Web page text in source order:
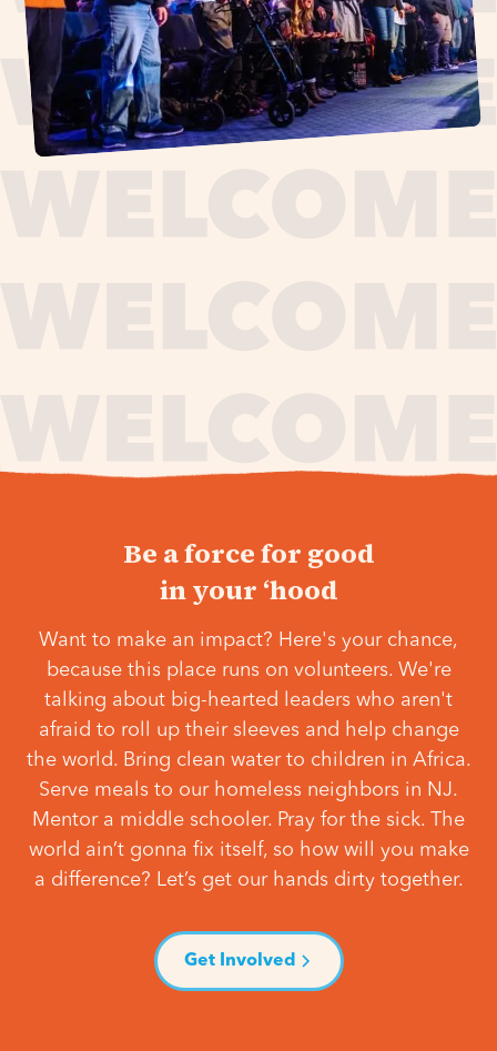
Be a force for good
in your ‘hood
Want to make an impact? Here's your chance,
because this place runs on volunteers. We're
talking about big-hearted leaders who aren't
afraid to roll up their sleeves and help change
the world. Bring clean water to children in Africa.
Serve meals to our homeless neighbors in NJ.
Mentor a middle schooler. Pray for the sick. The
world ain’t gonna fix itself, so how will you make
a difference? Let’s get our hands dirty together.
Get Involved